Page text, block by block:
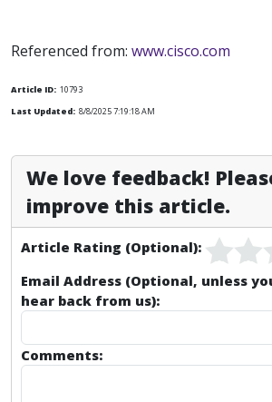
Referenced from: www.cisco.com
Article ID: 10793
Last Updated: 8/8/2025 7:19:18 AM
We love feedback!
improve this article.
Article Rating (Optional):
Email Address (Optional, unless
hear back from us):
Comments: